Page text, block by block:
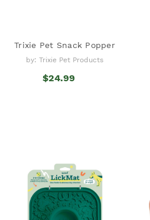
Trixie Pet Snack Popper
by: Trixie Pet Products
$24.99